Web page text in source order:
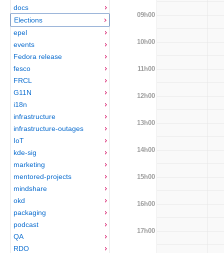
docs
Elections
epel
events
Fedora release
fesco
FRCL
G11N
i18n
infrastructure
infrastructure-outages
IoT
kde-sig
marketing
mentored-projects
mindshare
okd
packaging
podcast
QA
RDO
09h00
10h00
11h00
12h00
13h00
14h00
15h00
16h00
17h00